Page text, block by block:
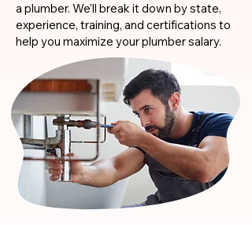
a plumber. We'll break it down by state,
experience, training, and certifications to
help you maximize your plumber salary.